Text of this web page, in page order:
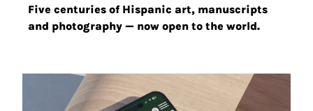
Five centuries of Hispanic art, manuscripts
and photography — now open to the world.